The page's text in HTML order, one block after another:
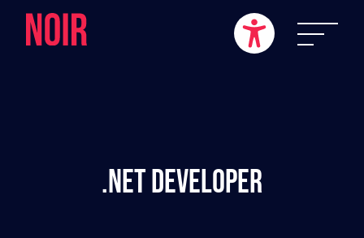
.NET Developer